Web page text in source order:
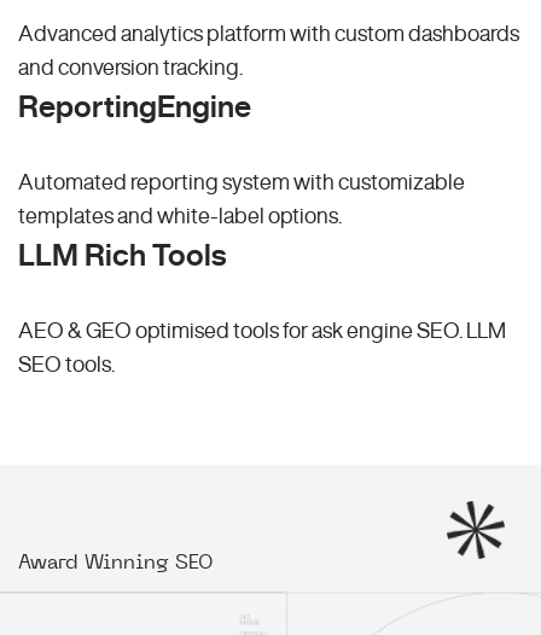
Advanced analytics platform with custom dashboards
and conversion tracking.
ReportingEngine
Automated reporting system with customizable
templates and white-label options.
LLM Rich Tools
AEO & GEO optimised tools for ask engine SEO.
LLM
SEO tools.
Award Winning SEO